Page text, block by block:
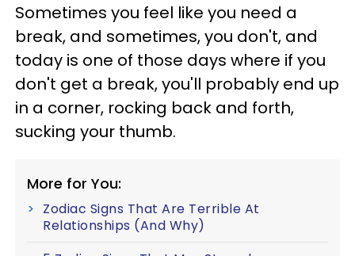
Sometimes you feel like you need a
break, and sometimes, you don't, and
today is one of those days where if you
don't get a break, you'll probably end up
in a corner, rocking back and forth,
sucking your thumb.
More for You:
Zodiac Signs That Are Terrible At
Relationships (And Why)